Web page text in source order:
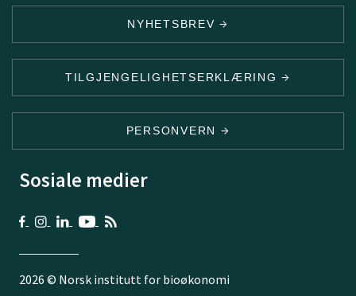
NYHETSBREV
TILGJENGELIGHETSERKLÆRING
PERSONVERN
Sosiale medier
2026 © Norsk institutt for bioøkonomi